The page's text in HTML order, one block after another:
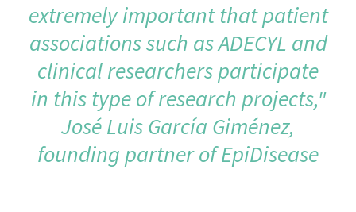
extremely important that patient
associations such as ADECYL and
clinical researchers participate
in this type of research projects,"
José Luis García Giménez,
founding partner of EpiDisease